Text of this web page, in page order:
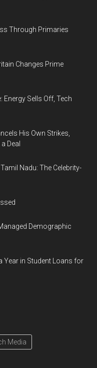
Through Primaries
Changes Prime
Energy Sells Off, Tech
His Own Strikes,
Deal
Nadu: The Celebrity-
Demographic
Year in Student Loans for
Media